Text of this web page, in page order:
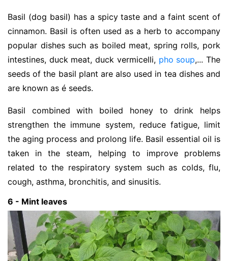
Basil (dog basil) has a spicy taste and a faint scent of
cinnamon. Basil is often used as a herb to accompany
popular dishes such as boiled meat, spring rolls, pork
intestines, duck meat, duck vermicelli, pho soup,... The
seeds of the basil plant are also used in tea dishes and
are known as é seeds.
Basil combined with boiled honey to drink helps
strengthen the immune system, reduce fatigue, limit
the aging process and prolong life. Basil essential oil is
taken in the steam, helping to improve problems
related to the respiratory system such as colds, flu,
cough, asthma, bronchitis, and sinusitis.
6 - Mint leaves